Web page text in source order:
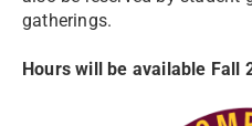
gatherings.
Hours will be available Fall